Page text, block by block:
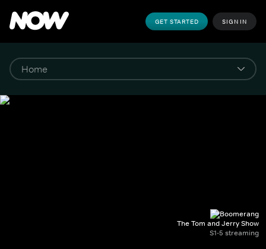
GET STARTED SIGN IN
The Tom and Jerry Show
S1-5 streaming